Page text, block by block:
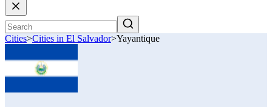
Cities>Cities in El Salvador>Yayantique